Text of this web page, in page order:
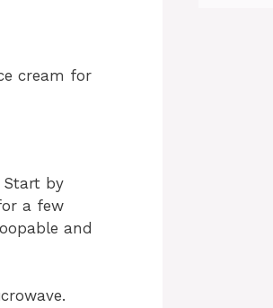
cream for
Start by
a few
and